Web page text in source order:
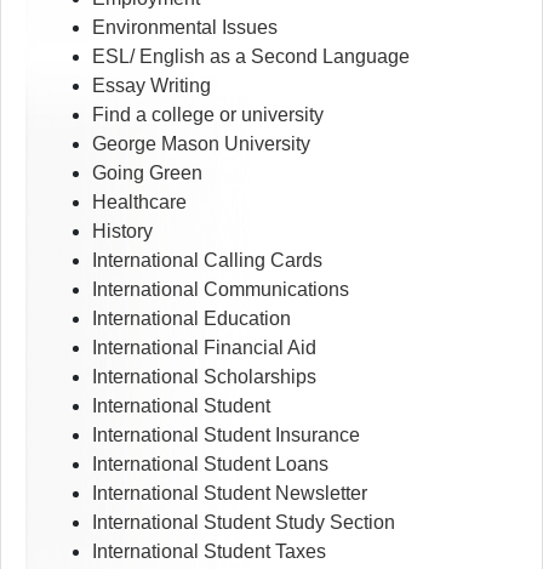
Environmental Issues
ESL/ English as a Second Language
Essay Writing
Find a college or university
George Mason University
Going Green
Healthcare
History
International Calling Cards
International Communications
International Education
International Financial Aid
International Scholarships
International Student
International Student Insurance
International Student Loans
International Student Newsletter
International Student Study Section
International Student Taxes